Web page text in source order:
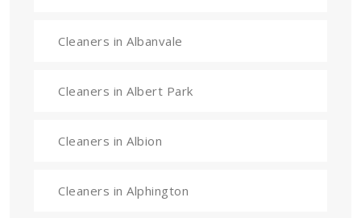
Cleaners in Albanvale
Cleaners in Albert Park
Cleaners in Albion
Cleaners in Alphington